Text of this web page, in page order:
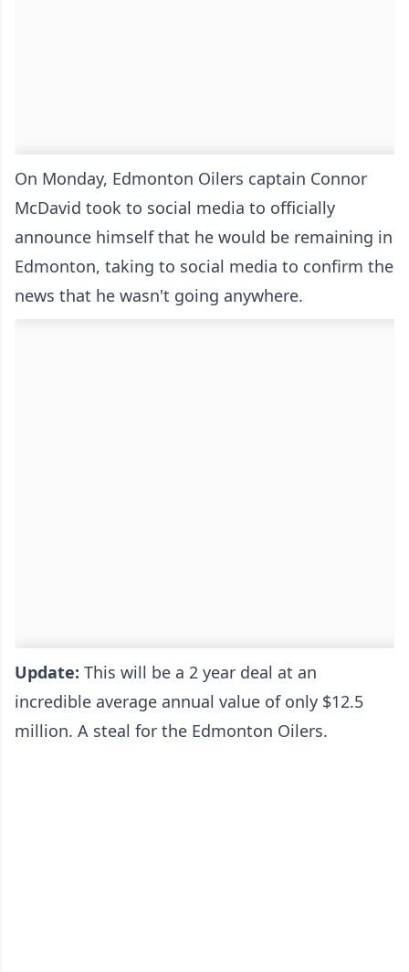
On Monday, Edmonton Oilers captain Connor
McDavid took to social media to officially
announce himself that he would be remaining in
Edmonton, taking to social media to confirm the
news that he wasn't going anywhere.
Update: This will be a 2 year deal at an
incredible average annual value of only $12.5
million. A steal for the Edmonton Oilers.